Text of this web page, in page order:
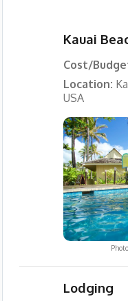
Kauai
Cost/
Location:
USA
Lodging